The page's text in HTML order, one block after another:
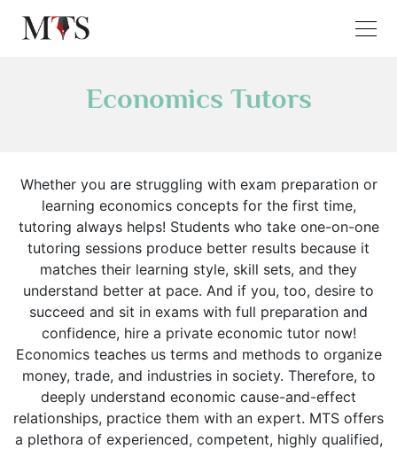
Economics Tutors
Whether you are struggling with exam preparation or
learning economics concepts for the first time,
tutoring always helps! Students who take one-on-one
tutoring sessions produce better results because it
matches their learning style, skill sets, and they
understand better at pace. And if you, too, desire to
succeed and sit in exams with full preparation and
confidence, hire a private economic tutor now!
Economics teaches us terms and methods to organize
money, trade, and industries in society. Therefore, to
deeply understand economic cause-and-effect
relationships, practice them with an expert. MTS offers
a plethora of experienced, competent, highly qualified,